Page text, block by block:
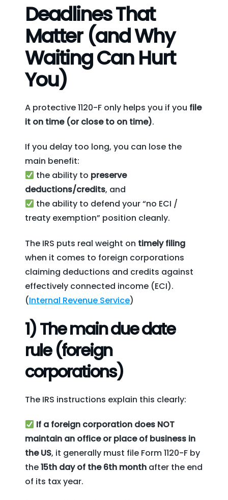
Deadlines That
Matter (and Why
Waiting Can Hurt
You)
A protective 1120-F only helps you if you file
it on time (or close to on time).
If you delay too long, you can lose the
main benefit:
the ability to preserve
deductions/credits, and
the ability to defend your “no ECI /
treaty exemption” position cleanly.
The IRS puts real weight on timely filing
when it comes to foreign corporations
claiming deductions and credits against
effectively connected income (ECI).
(Internal Revenue Service)
1) The main due date
rule (foreign
corporations)
The IRS instructions explain this clearly:
If a foreign corporation does NOT
maintain an office or place of business in
the US, it generally must file Form 1120-F by
the15th day of the 6th month after the end
of its tax year.